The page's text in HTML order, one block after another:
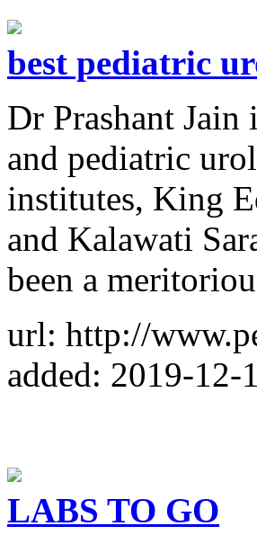
best pediatric
Dr Prashant
and pediatric
institutes, King
and Kalawati
been a
url: http://
added: 2019-12-
LABS TO GO